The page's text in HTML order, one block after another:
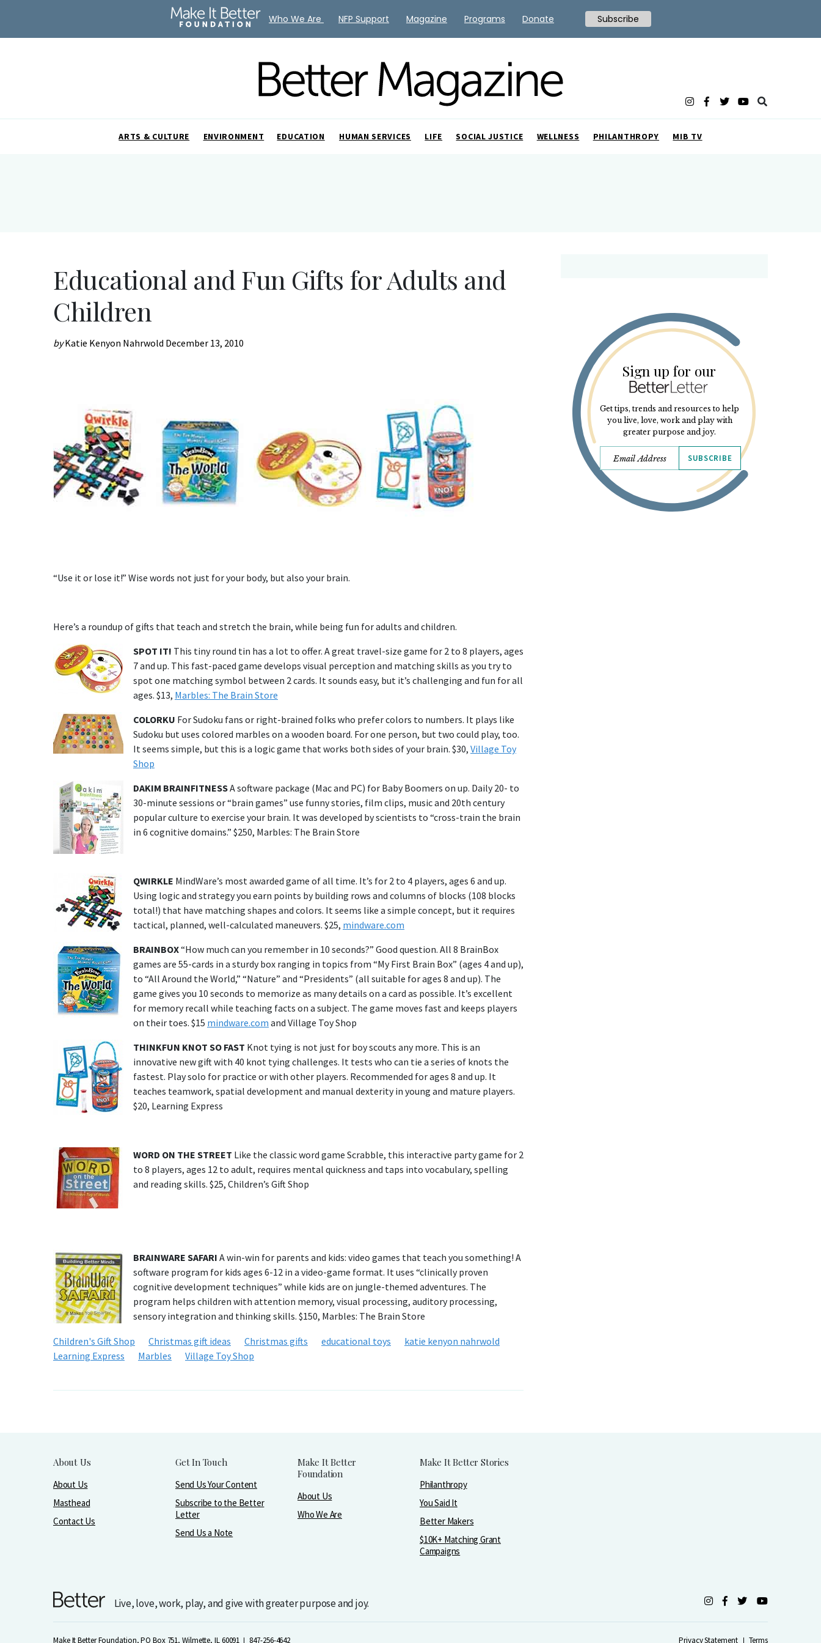
ARTS & CULTURE ENVIRONMENT EDUCATION HUMAN SERVICES LIFE SOCIAL JUSTICE WELLNESS PHILANTHROPY MIB TV
Educational and Fun Gifts for Adults and
Children
byKatie Kenyon Nahrwold December 13, 2010
“Use it or lose it!” Wise words not just for your body, but also your brain.
Here’s a roundup of gifts that teach and stretch the brain, while being fun for adults and children.
SPOT IT! This tiny round tin has a lot to offer. A great travel-size game for 2 to 8 players, ages
7 and up. This fast-paced game develops visual perception and matching skills as you try to
spot one matching symbol between 2 cards. It sounds easy, but it’s challenging and fun for all
ages. $13, Marbles: The Brain Store
COLORKU For Sudoku fans or right-brained folks who prefer colors to numbers. It plays like
Sudoku but uses colored marbles on a wooden board. For one person, but two could play, too.
It seems simple, but this is a logic game that works both sides of your brain. $30, Village Toy
Shop
DAKIM BRAINFITNESSA software package (Mac and PC) for Baby Boomers on up. Daily 20- to
30-minute sessions or “brain games” use funny stories, film clips, music and 20th century
popular culture to exercise your brain. It was developed by scientists to “cross-train the brain
in 6 cognitive domains.” $250, Marbles: The Brain Store
QWIRKLE MindWare’s most awarded game of all time. It’s for 2 to 4 players, ages 6 and up.
Using logic and strategy you earn points by building rows and columns of blocks (108 blocks
total!) that have matching shapes and colors. It seems like a simple concept, but it requires
tactical, planned, well-calculated maneuvers. $25, mindware.com
BRAINBOX“How much can you remember in 10 seconds?” Good question. All 8 BrainBox
games are 55-cards in a sturdy box ranging in topics from “My First Brain Box” (ages 4 and up),
to “All Around the World,” “Nature” and “Presidents” (all suitable for ages 8 and up). The
game gives you 10 seconds to memorize as many details on a card as possible. It’s excellent
for memory recall while teaching facts on a subject. The game moves fast and keeps players
on their toes. $15 mindware.com and Village Toy Shop
THINKFUN KNOT SO FAST Knot tying is not just for boy scouts any more. This is an
innovative new gift with 40 knot tying challenges. It tests who can tie a series of knots the
fastest. Play solo for practice or with other players. Recommended for ages 8 and up. It
teaches teamwork, spatial development and manual dexterity in young and mature players.
$20, Learning Express
WORD ON THE STREET Like the classic word game Scrabble, this interactive party game for 2
to 8 players, ages 12 to adult, requires mental quickness and taps into vocabulary, spelling
and reading skills. $25, Children’s Gift Shop
BRAINWARE SAFARI A win-win for parents and kids: video games that teach you something! A
software program for kids ages 6-12 in a video-game format. It uses “clinically proven
cognitive development techniques” while kids are on jungle-themed adventures. The
program helps children with attention memory, visual processing, auditory processing,
sensory integration and thinking skills. $150, Marbles: The Brain Store
Children's Gift Shop Christmas gift ideas Christmas gifts educational toys
katie kenyon nahrwold
Learning Express
Marbles Village Toy Shop
Sign up for our
Get tips, trends and resources to help
you live, love, work and play with
greater purpose and joy.
SUBSCRIBE
About Us
About Us
Masthead
Contact Us
Get In Touch
Send Us Your Content
Subscribe to the Better
Letter
Send Us a Note
Make It Better
Foundation
About Us
Who We Are
Make It Better Stories
Philanthropy
You Said It
Better Makers
$10K+ Matching Grant
Campaigns
Live, love, work, play, and give with greater purpose and joy.
Make It Better Foundation, PO Box 751, Wilmette, IL 60091 847-256-4642 Privacy Statement Terms
Who We Are NFP Support Magazine Programs Donate Subscribe